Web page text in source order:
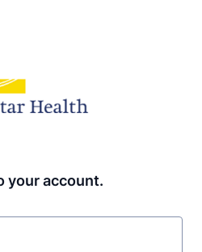
your account.